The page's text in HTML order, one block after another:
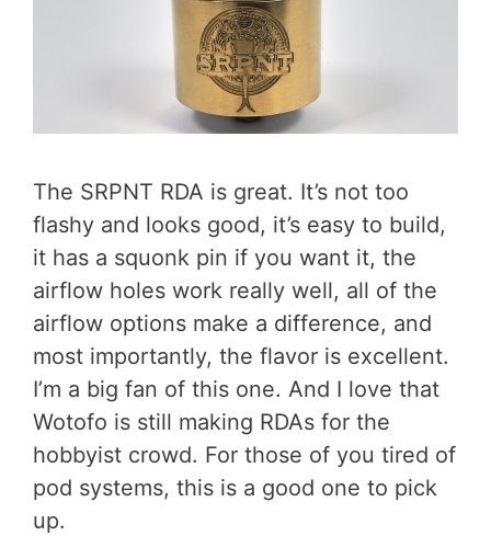
The SRPNT RDA is great. It’s not too
flashy and looks good, it’s easy to build,
it has a squonk pin if you want it, the
airflow holes work really well, all of the
airflow options make a difference, and
most importantly, the flavor is excellent.
I’m a big fan of this one. And I love that
Wotofo is still making RDAs for the
hobbyist crowd. For those of you tired of
pod systems, this is a good one to pick
up.